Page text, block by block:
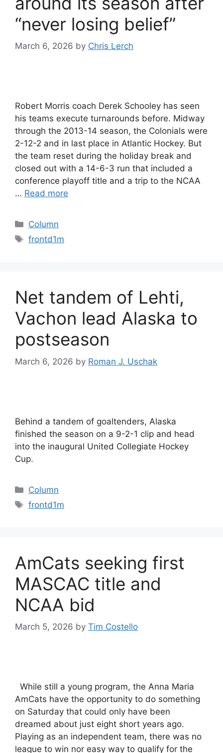
“never losing belief”
March 6, 2026 by Chris Lerch
Robert Morris coach Derek Schooley has seen
his teams execute turnarounds before. Midway
through the 2013-14 season, the Colonials were
2-12-2 and in last place in Atlantic Hockey. But
the team reset during the holiday break and
closed out with a 14-6-3 run that included a
conference playoff title and a trip to the NCAA
… Read more
Categories
Column
Tags
frontd1m
Net tandem of Lehti,
Vachon lead Alaska to
postseason
March 6, 2026 by Roman J. Uschak
Behind a tandem of goaltenders, Alaska
finished the season on a 9-2-1 clip and head
into the inaugural United Collegiate Hockey
Cup.
Categories
Column
Tags
frontd1m
AmCats seeking first
MASCAC title and
NCAA bid
March 5, 2026 by Tim Costello
While still a young program, the Anna Maria
AmCats have the opportunity to do something
on Saturday that could only have been
dreamed about just eight short years ago.
Playing as an independent team, there was no
league to win nor easy way to qualify for the